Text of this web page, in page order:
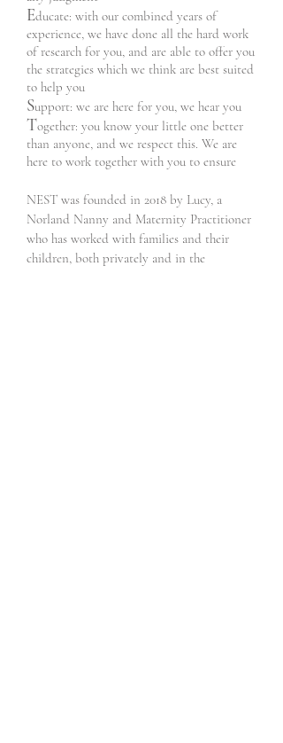
Educate: with our combined years of
experience, we have done all the hard work
of research for you, and are able to offer you
the strategies which we think are best suited
to help you
Support: we are here for you, we hear you
Together: you know your little one better
than anyone, and we respect this. We are
here to work together with you to ensure
NEST was founded in 2018 by Lucy, a
Norland Nanny and Maternity Practitioner
who has worked with families and their
children, both privately and in the